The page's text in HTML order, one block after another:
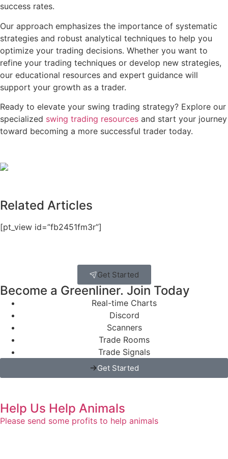
success rates.
Our approach emphasizes the importance of systematic
strategies and robust analytical techniques to help you
optimize your trading decisions. Whether you want to
refine your trading techniques or develop new strategies,
our educational resources and expert guidance will
support your growth as a trader.
Ready to elevate your swing trading strategy? Explore our
specialized swing trading resources and start your journey
toward becoming a more successful trader today.
Related Articles
[pt_view id=”fb2451fm3r”]
Get Started
Become a Greenliner. Join Today
Real-time Charts
Discord
Scanners
Trade Rooms
Trade Signals
Get Started
Help Us Help Animals
Please send some profits to help animals